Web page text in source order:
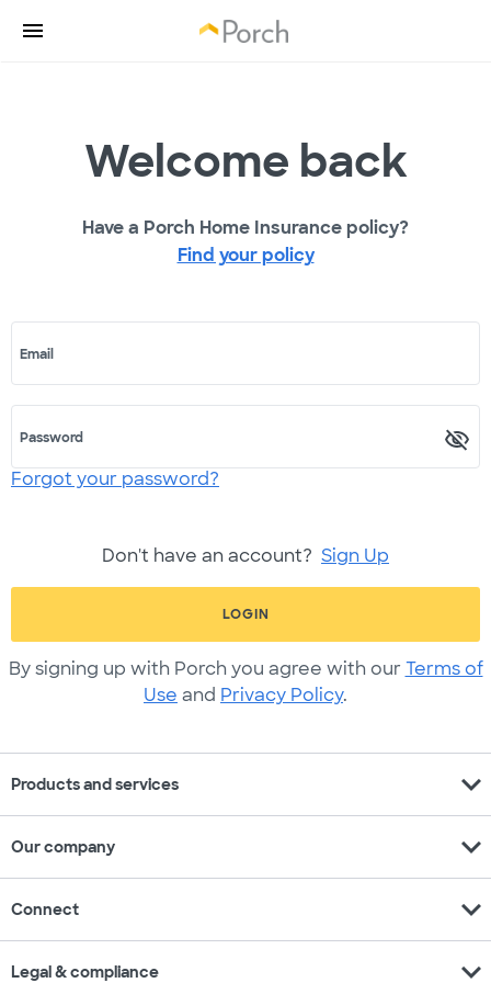
Welcome back
Have a Porch Home Insurance policy?
Find your policy
Email
Password
Forgot your password?
Don't have an account? Sign Up
LOGIN
By signing up with Porch you agree with our Terms of
Use and Privacy Policy.
Products and services expand_more
Our company expand_more
Connect expand_more
Legal & compliance expand_more